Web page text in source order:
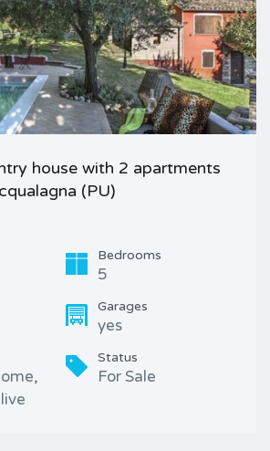
house with 2 apartments
(PU)
Bedrooms
5
Garages
yes
Status
For Sale